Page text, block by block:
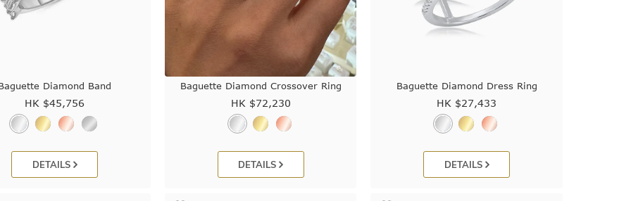
Diamond Band
HK $45,756
DETAILS
Baguette Diamond Crossover Ring
HK $72,230
DETAILS
Baguette Diamond Dress Ring
HK $27,433
DETAILS